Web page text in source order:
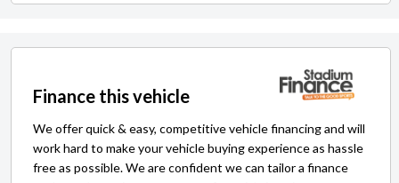
Finance this vehicle
We offer quick & easy, competitive vehicle financing and will
work hard to make your vehicle buying experience as hassle
free as possible. We are confident we can tailor a finance